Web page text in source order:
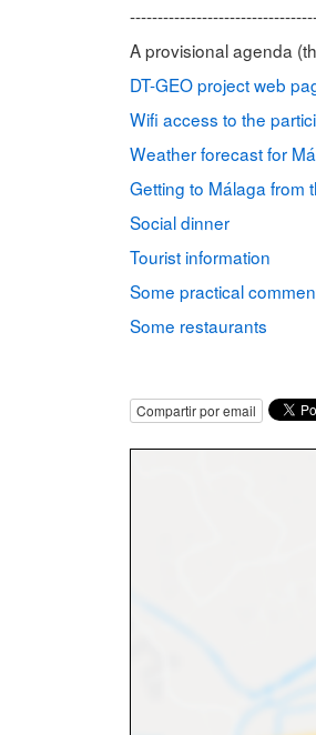
A provisional agenda
DT-GEO project web
Wifi access to the
Weather forecast for
Getting to Málaga from
Social dinner
Tourist information
Some practical
Some restaurants
Compartir por email